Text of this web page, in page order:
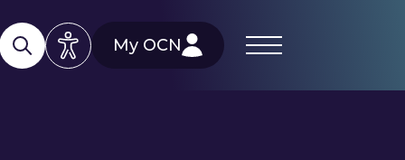
My OCN